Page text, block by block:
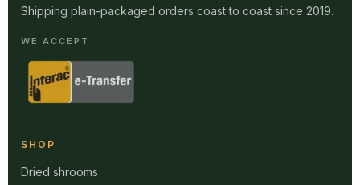
Shipping plain-packaged orders coast to coast since 2019.
WE ACCEPT
SHOP
Dried shrooms